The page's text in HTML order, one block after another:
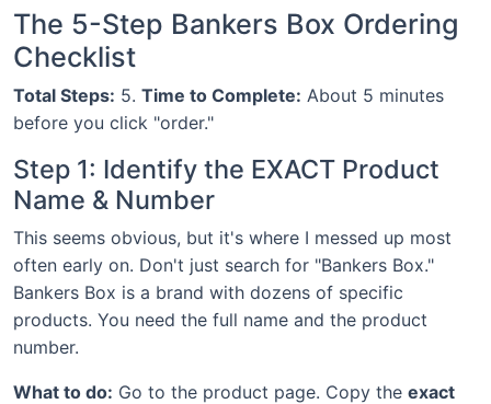
The 5-Step Bankers Box Ordering
Checklist
Total Steps: 5. Time to Complete: About 5 minutes
before you click "order."
Step 1: Identify the EXACT Product
Name & Number
This seems obvious, but it's where I messed up most
often early on. Don't just search for "Bankers Box."
Bankers Box is a brand with dozens of specific
products. You need the full name and the product
number.
What to do: Go to the product page. Copy the exact